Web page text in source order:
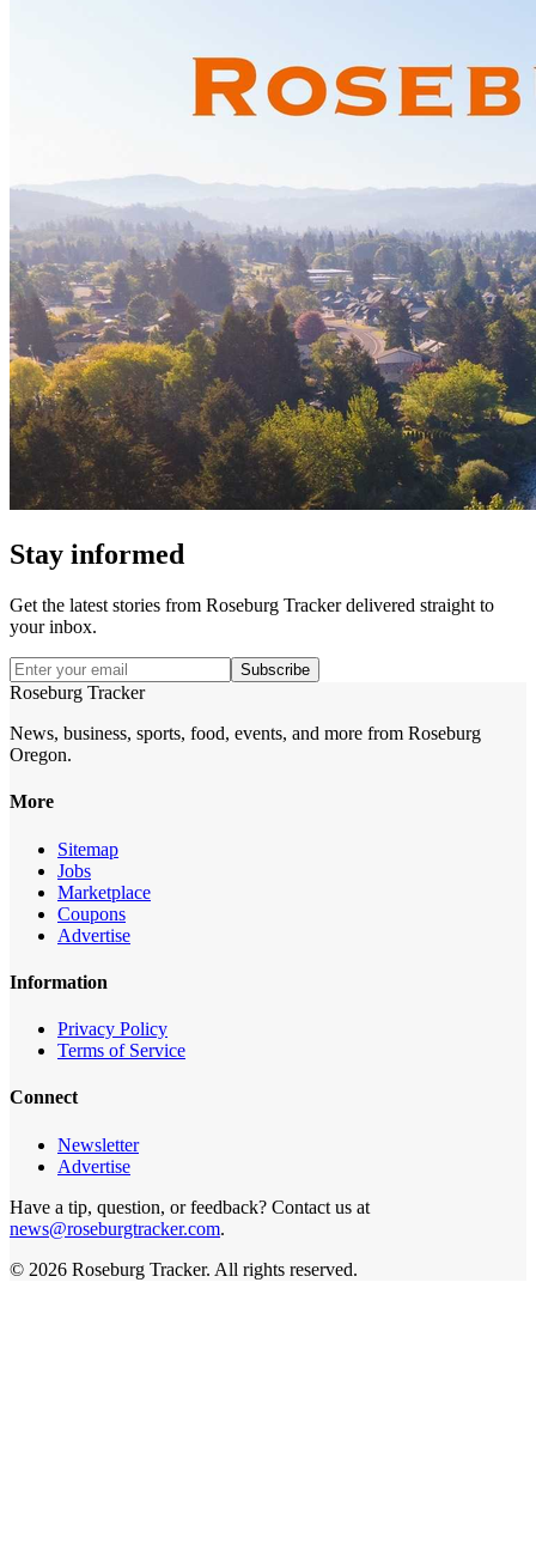
Stay informed
Get the latest stories from Roseburg Trackerdelivered straight to
your inbox.
Subscribe
Roseburg Tracker
News, business, sports, food, events, and more from Roseburg
Oregon.
More
Sitemap
Jobs
Marketplace
Coupons
Advertise
Information
Privacy Policy
Terms of Service
Connect
Newsletter
Advertise
Have a tip, question, or feedback? Contact us at
news@roseburgtracker.com.
© 2026 Roseburg Tracker. All rights reserved.